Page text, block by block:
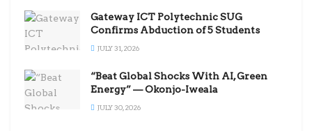
Gateway ICT Polytechnic SUG
Confirms Abduction of 5 Students
JULY 31, 2026
“Beat Global Shocks With AI, Green
Energy” — Okonjo-Iweala
JULY 30, 2026